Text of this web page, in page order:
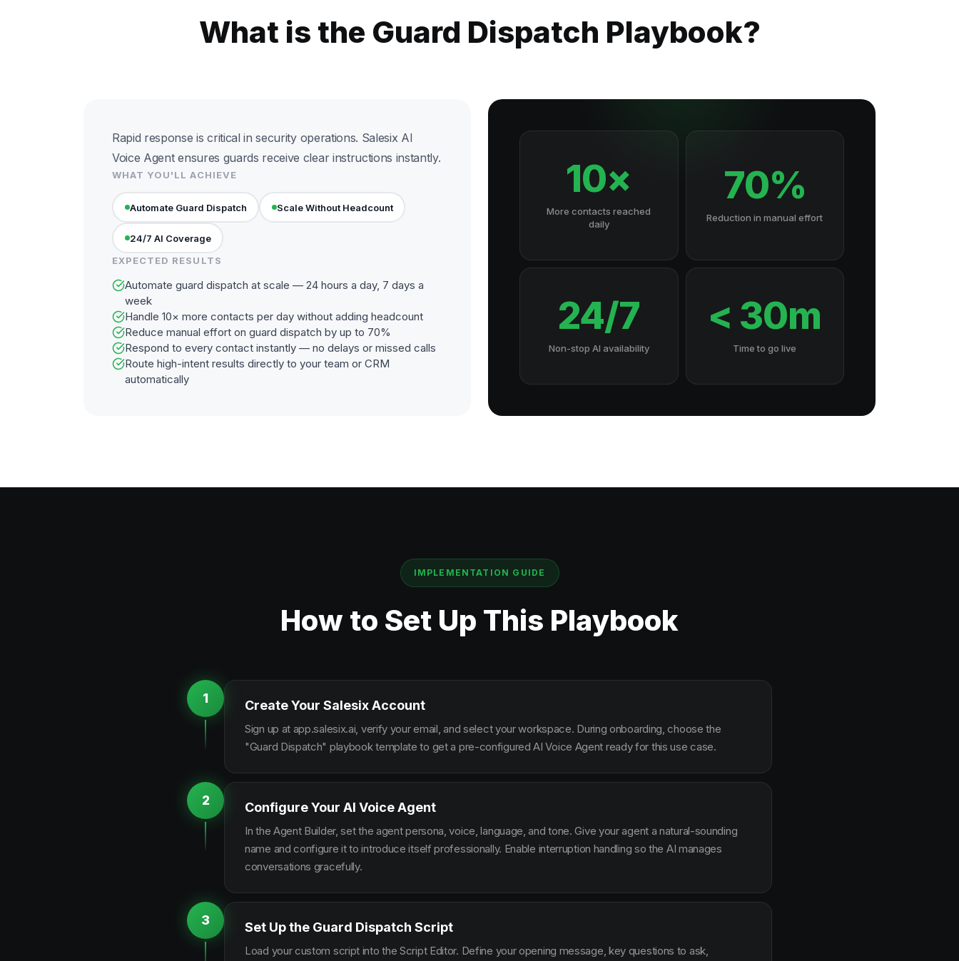
What is the Guard Dispatch Playbook?
Rapid response is critical in security operations. Salesix AI
Voice Agent ensures guards receive clear instructions instantly.
WHAT YOU'LL ACHIEVE
Automate Guard Dispatch Scale Without Headcount
24/7 AI Coverage
EXPECTED RESULTS
Automate guard dispatch at scale — 24 hours a day, 7 days a
week
Handle 10× more contacts per day without adding headcount
Reduce manual effort on guard dispatch by up to 70%
Respond to every contact instantly — no delays or missed calls
Route high-intent results directly to your team or CRM
automatically
10×
More contacts reached
daily
70%
Reduction in manual effort
24/7
Non-stop AI availability
< 30m
Time to go live
IMPLEMENTATION GUIDE
How to Set Up This Playbook
1 Create Your Salesix Account
Sign up at app.salesix.ai, verify your email, and select your workspace. During onboarding, choose the
"Guard Dispatch" playbook template to get a pre-configured AI Voice Agent ready for this use case.
2 Configure Your AI Voice Agent
In the Agent Builder, set the agent persona, voice, language, and tone. Give your agent a natural-sounding
name and configure it to introduce itself professionally. Enable interruption handling so the AI manages
conversations gracefully.
3 Set Up the Guard Dispatch Script
Load your custom script into the Script Editor. Define your opening message, key questions to ask,